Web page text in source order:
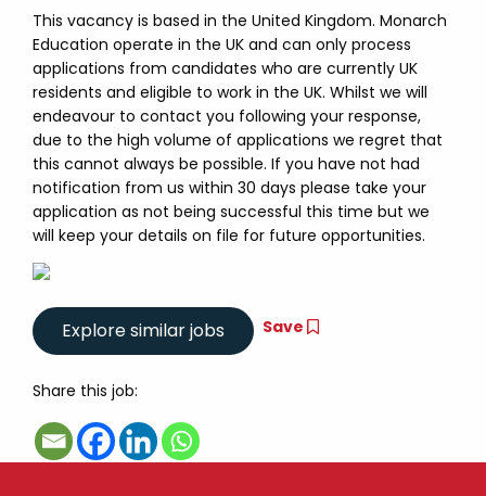
This vacancy is based in the United Kingdom. Monarch
Education operate in the UK and can only process
applications from candidates who are currently UK
residents and eligible to work in the UK. Whilst we will
endeavour to contact you following your response,
due to the high volume of applications we regret that
this cannot always be possible. If you have not had
notification from us within 30 days please take your
application as not being successful this time but we
will keep your details on file for future opportunities.
Save
Share this job: